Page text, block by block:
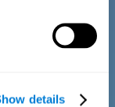
details